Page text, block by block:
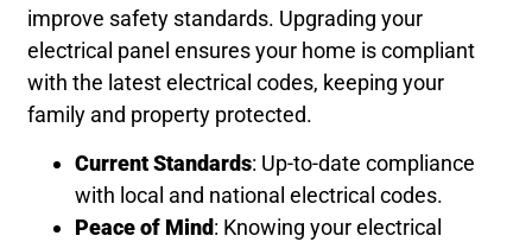
improve safety standards. Upgrading your
electrical panel ensures your home is compliant
with the latest electrical codes, keeping your
family and property protected.
Current Standards: Up-to-date compliance
with local and national electrical codes.
Peace of Mind: Knowing your electrical